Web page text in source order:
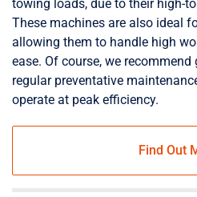
towing loads, due to their high-
These machines are also ideal
allowing them to handle high
ease. Of course, we
regular preventative
operate at peak efficiency.
Find Out